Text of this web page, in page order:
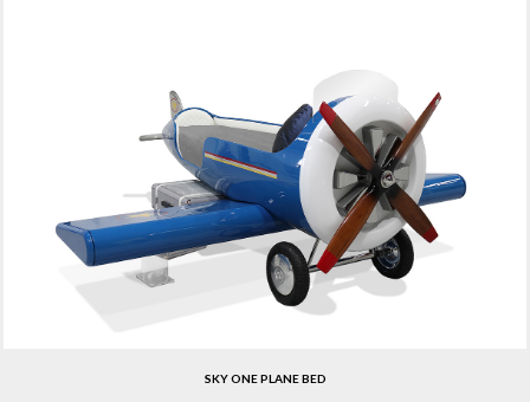
SKY ONE PLANE BED